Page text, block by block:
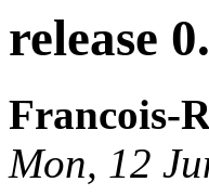
release
Francois-
Mon, 12